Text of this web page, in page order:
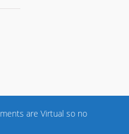
are Virtual so no